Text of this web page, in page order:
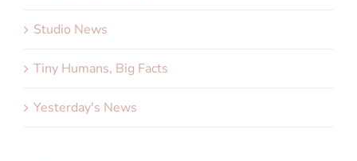
Studio News
Tiny Humans, Big Facts
Yesterday's News